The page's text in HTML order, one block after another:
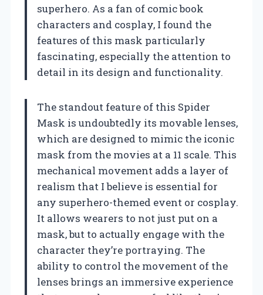
superhero. As a fan of comic book
characters and cosplay, I found the
features of this mask particularly
fascinating, especially the attention to
detail in its design and functionality.
The standout feature of this Spider
Mask is undoubtedly its movable lenses,
which are designed to mimic the iconic
mask from the movies at a 11 scale. This
mechanical movement adds a layer of
realism that I believe is essential for
any superhero-themed event or cosplay.
It allows wearers to not just put on a
mask, but to actually engage with the
character they’re portraying. The
ability to control the movement of the
lenses brings an immersive experience